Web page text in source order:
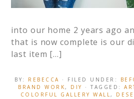
into our home 2 years ago
that is now complete is our
last item […]
BY: REBECCA · FILED UNDER:
BRAND WORK, DIY · TAGGED:
COLORFUL GALLERY WALL,